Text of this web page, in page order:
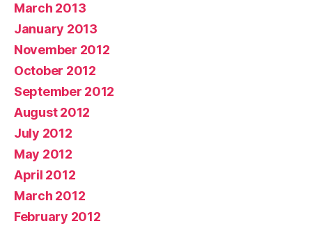
March 2013
January 2013
November 2012
October 2012
September 2012
August 2012
July 2012
May 2012
April 2012
March 2012
February 2012